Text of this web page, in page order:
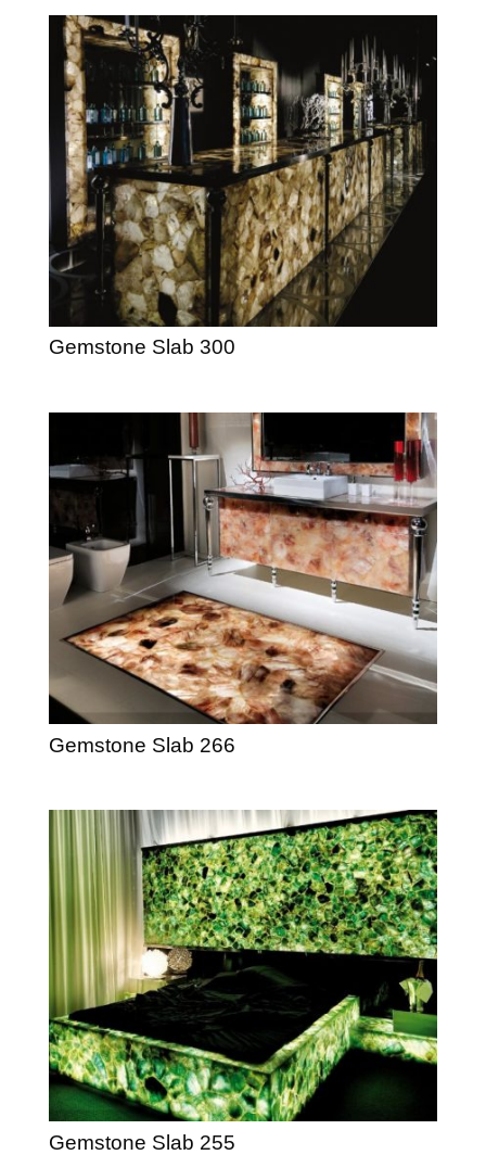
Gemstone Slab 300
Gemstone Slab 266
Gemstone Slab 255